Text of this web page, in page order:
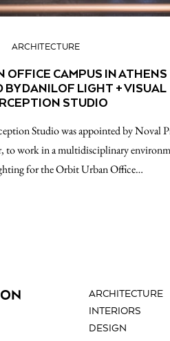
ARCHITECTURE
OFFICE CAMPUS IN ATHENS
BY DANILOF LIGHT + VISUAL
STUDIO
Studio was appointed by Noval
to work in a multidisciplinary
for the Orbit Urban Office…
ARCHITECTURE
INTERIORS
DESIGN